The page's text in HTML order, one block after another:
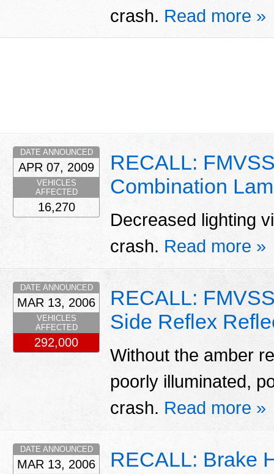
crash. Read more »
RECALL:
Combination
Decreased lighting
crash. Read more »
DATE ANNOUNCED
APR 07, 2009
VEHICLES
AFFECTED
16,270
RECALL:
Side Reflex
Without the amber
poorly illuminated,
crash. Read more »
DATE ANNOUNCED
MAR 13, 2006
VEHICLES
AFFECTED
292,000
RECALL: Brake
DATE ANNOUNCED
MAR 13, 2006